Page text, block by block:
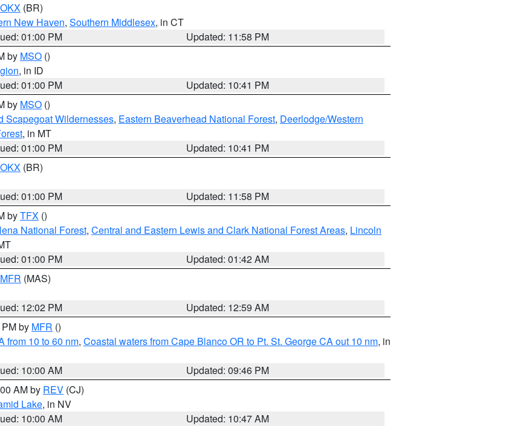
OKX (BR)
New Haven, Southern Middlesex, in CT
01:00 PM
Updated: 11:58 PM
by MSO ()
, in ID
01:00 PM
Updated: 10:41 PM
by MSO ()
Scapegoat Wildernesses, Eastern Beaverhead National Forest, Deerlodge/Western
, in MT
01:00 PM
Updated: 10:41 PM
OKX (BR)
01:00 PM
Updated: 11:58 PM
byTFX ()
National Forest, Central and Eastern Lewis and Clark National Forest Areas, Lincoln
01:00 PM
Updated: 01:42 AM
MFR (MAS)
12:02 PM
Updated: 12:59 AM
by MFR ()
from 10 to 60 nm, Coastal waters from Cape Blanco OR to Pt. St. George CA out 10 nm, in
10:00 AM
Updated: 09:46 PM
AM by REV (CJ)
Lake, in NV
10:00 AM
Updated: 10:47 AM